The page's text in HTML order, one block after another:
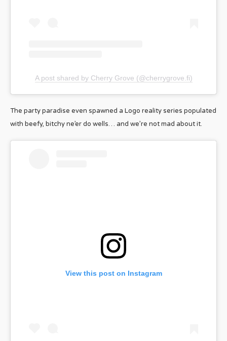
A post shared by Cherry Grove (@cherrygrove.fi)
The party paradise even spawned a Logo reality series populated
with beefy, bitchy ne’er do wells… and we’re not mad about it.
View this post on Instagram